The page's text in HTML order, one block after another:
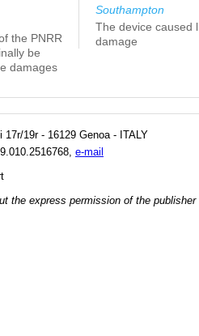
the PNRR
be
damages
Southampton
The device caused
damage
19r - 16129 Genoa - ITALY
e-mail
the express permission of the publisher